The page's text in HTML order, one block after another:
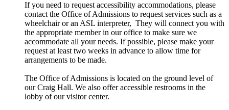
If you need to request accessibility accommodations, please
contact the Office of Admissions to request services such as a
wheelchair or an ASL interpreter, They will connect you with
the appropriate member in our office to make sure we
accommodate all your needs. If possible, please make your
request at least two weeks in advance to allow time for
arrangements to be made.
The Office of Admissions is located on the ground level of
our Craig Hall. We also offer accessible restrooms in the
lobby of our visitor center.